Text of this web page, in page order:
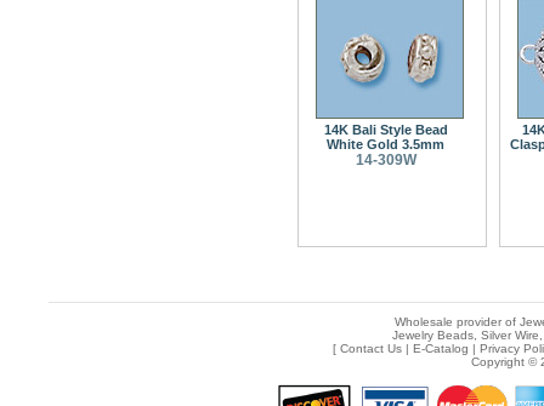
14K Bali Style Bead
White Gold 3.5mm
14-309W
Wholesale provider of
Jewelry Beads, Silver
[ Contact Us| E-Catalog | Privacy
Copyright ©